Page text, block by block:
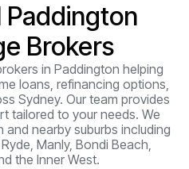
Paddington
Brokers
in Paddington helping
loans, refinancing options,
Sydney. Our team provides
tailored to your needs. We
nearby suburbs including
Manly, Bondi Beach,
the Inner West.